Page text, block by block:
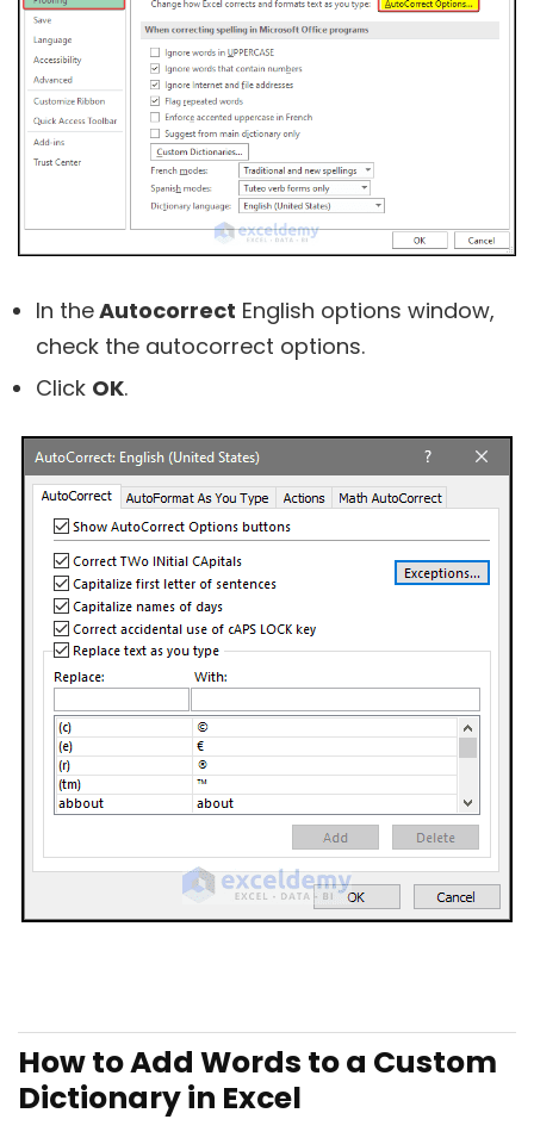
In theAutocorrect English options window,
check the autocorrect options.
Click OK.
How to Add Words to a Custom
Dictionary in Excel